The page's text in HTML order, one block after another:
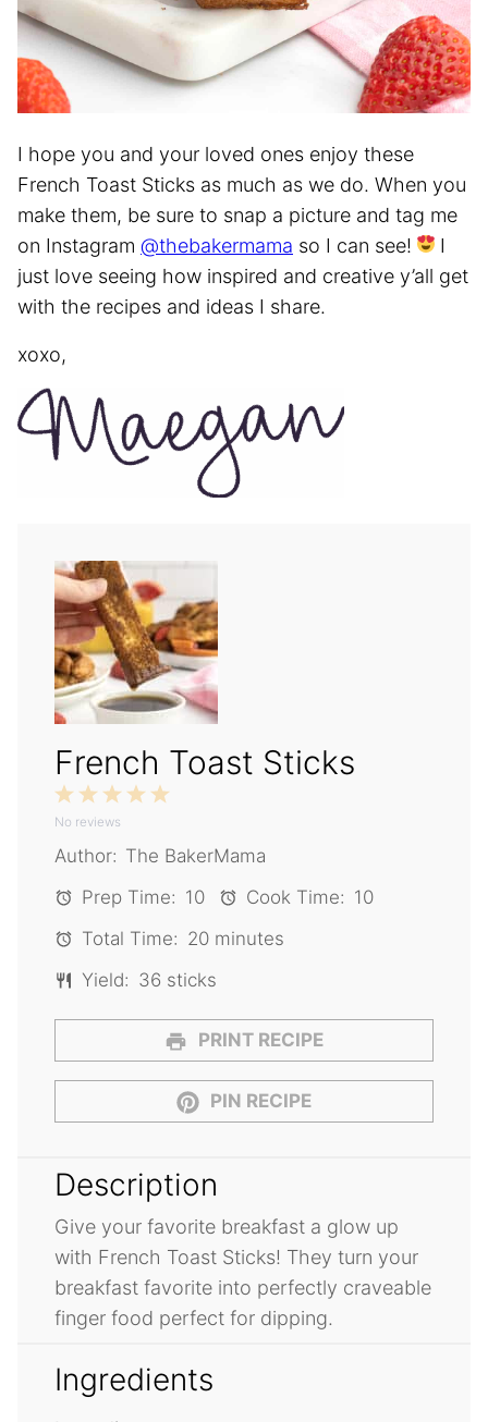
I hope you and your loved ones enjoy these
French Toast Sticks as much as we do. When you
make them, be sure to snap a picture and tag me
on Instagram @thebakermama so I can see!
I
just love seeing how inspired and creative y’all get
with the recipes and ideas I share.
xoxo,
French Toast Sticks
5
4
3
2
Stars
1
Star
No reviews
Author: The BakerMama
Prep Time: 10 Cook Time: 10
Total Time: 20 minutes
Yield: 36 sticks
PRINT RECIPE
PIN RECIPE
Description
Give your favorite breakfast a glow up
with French Toast Sticks! They turn your
breakfast favorite into perfectly craveable
finger food perfect for dipping.
Ingredients